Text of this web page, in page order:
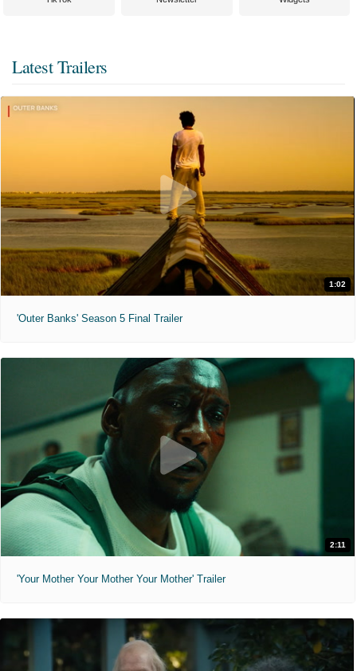
Latest Trailers
1:02
'Outer Banks' Season 5 Final Trailer
2:11
'Your Mother Your Mother Your Mother' Trailer